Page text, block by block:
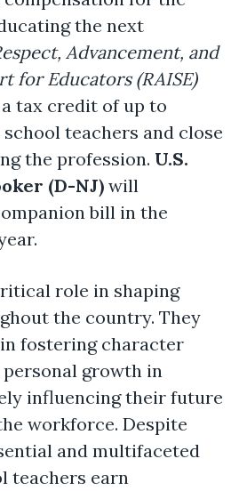
the next
Advancement, and
for Educators (RAISE)
tax credit of up to
school teachers and close
the profession. U.S.
(D-NJ) will
bill in the
role in shaping
the country. They
fostering character
growth in
influencing their future
workforce. Despite
and multifaceted
teachers earn